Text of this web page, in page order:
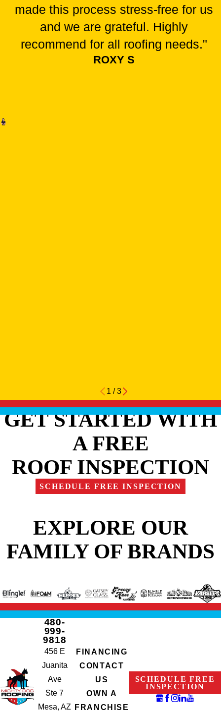
made this process stress-free for us
and we are grateful. Highly
recommend for all roofing needs."
ROXY S
1 /3
GET STARTED WITH
A FREE
ROOF INSPECTION
SCHEDULE FREE INSPECTION
EXPLORE OUR
FAMILY OF BRANDS
480-
999-
9818
456 E
Juanita
Ave
Ste 7
Mesa, AZ
FINANCING
CONTACT
US
OWN A
FRANCHISE
SCHEDULE FREE
INSPECTION